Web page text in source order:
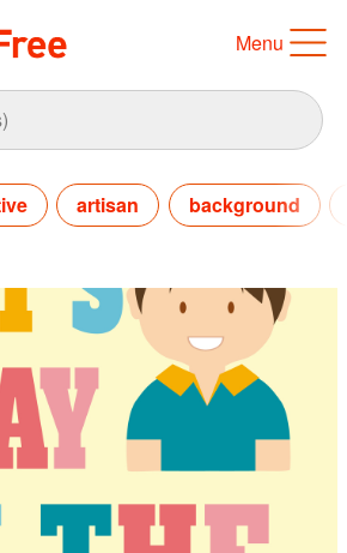
Menu
artisan background